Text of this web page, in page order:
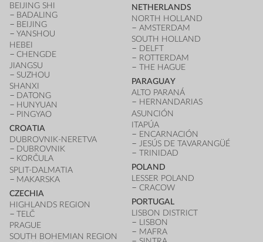
BEIJING SHI
BADALING
BEIJING
YANSHOU
HEBEI
CHENGDE
JIANGSU
SUZHOU
SHANXI
DATONG
HUNYUAN
PINGYAO
CROATIA
DUBROVNIK-NERETVA
DUBROVNIK
KORČULA
SPLIT-DALMATIA
MAKARSKA
CZECHIA
HIGHLANDS REGION
TELČ
PRAGUE
SOUTH BOHEMIAN REGION
NETHERLANDS
NORTH HOLLAND
AMSTERDAM
SOUTH HOLLAND
DELFT
ROTTERDAM
THE HAGUE
PARAGUAY
ALTO PARANÁ
HERNANDARIAS
ASUNCIÓN
ITAPÚA
ENCARNACIÓN
JESÚS DE TAVARANGÜÉ
TRINIDAD
POLAND
LESSER POLAND
CRACOW
PORTUGAL
LISBON DISTRICT
LISBON
MAFRA